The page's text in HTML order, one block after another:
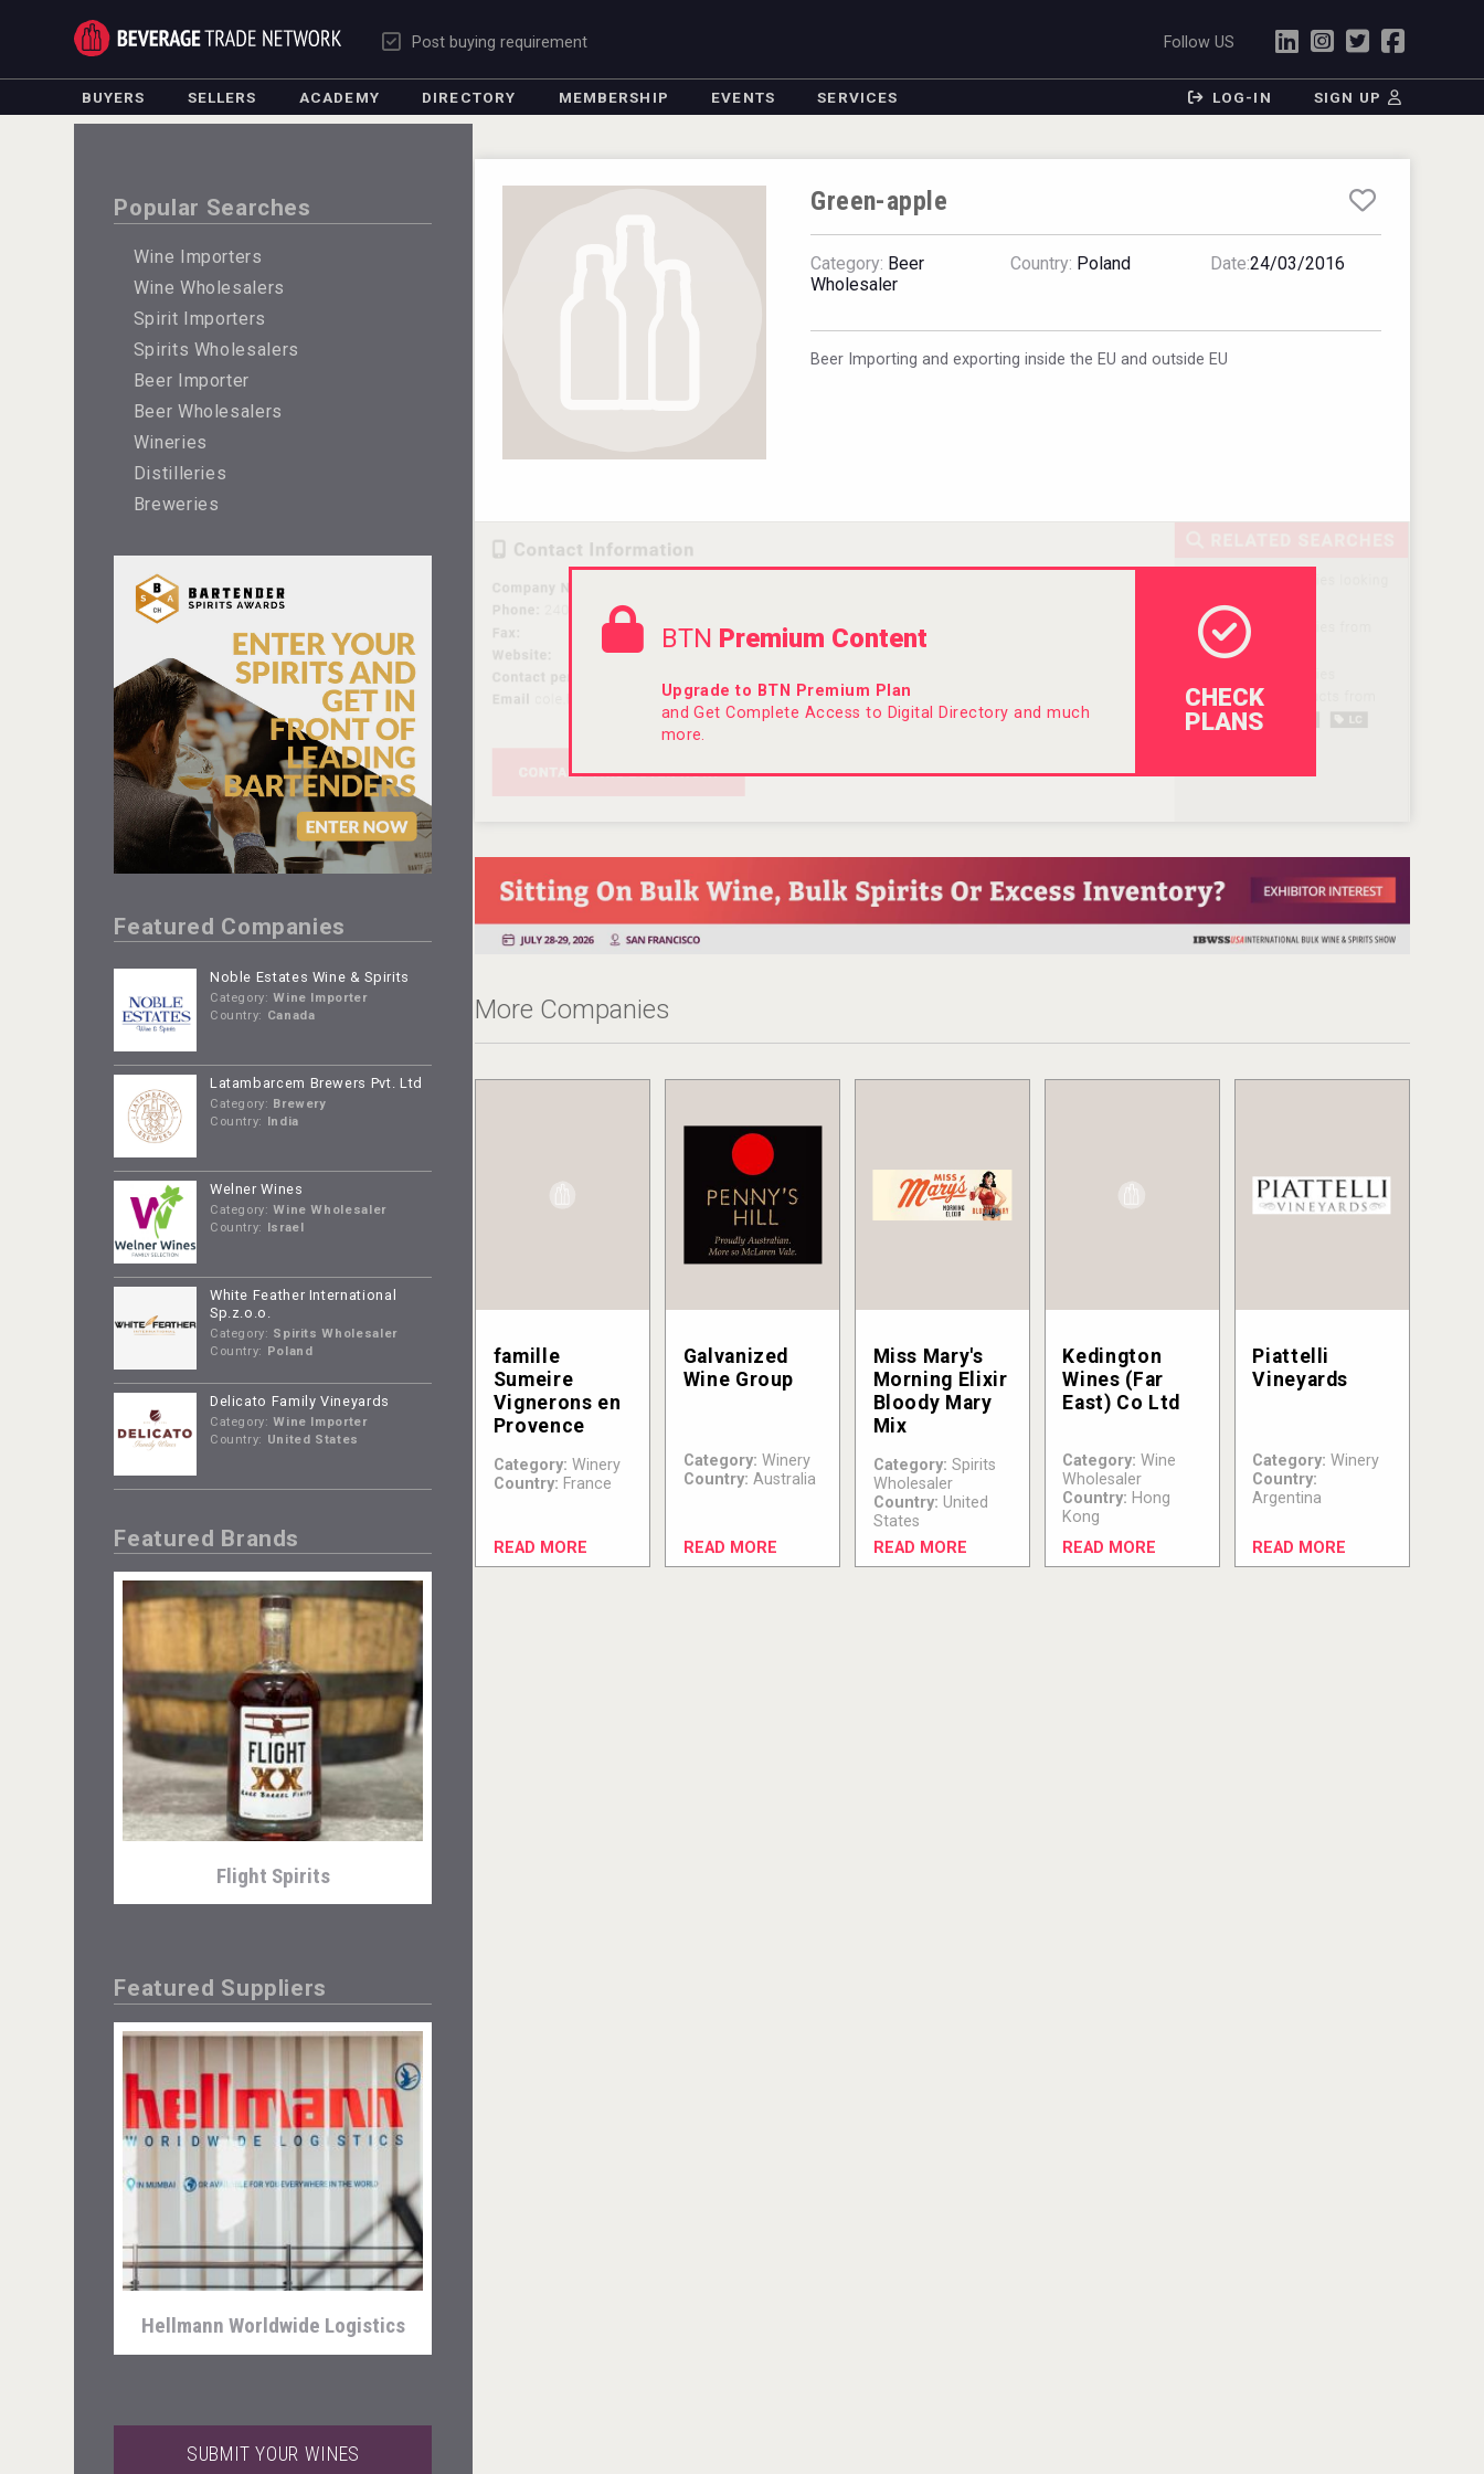
Post buying requirement Follow US
BUYERS SELLERS ACADEMY DIRECTORY MEMBERSHIP EVENTS SERVICES LOG-IN SIGN UP
Popular Searches
Wine Importers
Wine Wholesalers
Spirit Importers
Spirits Wholesalers
Beer Importer
Beer Wholesalers
Wineries
Distilleries
Breweries
Featured Companies
Noble Estates Wine & Spirits
Category: Wine Importer
Country: Canada
Latambarcem Brewers Pvt. Ltd
Category: Brewery
Country:
India
Welner Wines
Category: Wine Wholesaler
Country:
Israel
White Feather International
Sp.z.o.o.
Category: Spirits Wholesaler
Country: Poland
Delicato Family Vineyards
Category: Wine Importer
Country: United States
Featured Brands
Flight Spirits
Featured Suppliers
Hellmann Worldwide Logistics
SUBMIT YOUR WINES
Green-apple
Category: Beer
Wholesaler
Country: Poland Date:24/03/2016
Beer Importing and exporting inside the EU and outside EU
BTN Premium Content
Upgrade to BTN Premium Plan
and Get Complete Access to Digital Directory and much
more.
CHECK
PLANS
More Companies
famille
Sumeire
Vignerons en
Provence
Category: Winery
Country: France
READ MORE
Galvanized
Wine Group
Category: Winery
Country: Australia
READ MORE
Miss Mary's
Morning Elixir
Bloody Mary
Mix
Category: Spirits
Wholesaler
Country: United
States
READ MORE
Kedington
Wines (Far
East) Co Ltd
Category: Wine
Wholesaler
Country: Hong
Kong
READ MORE
Piattelli
Vineyards
Category: Winery
Country:
Argentina
READ MORE